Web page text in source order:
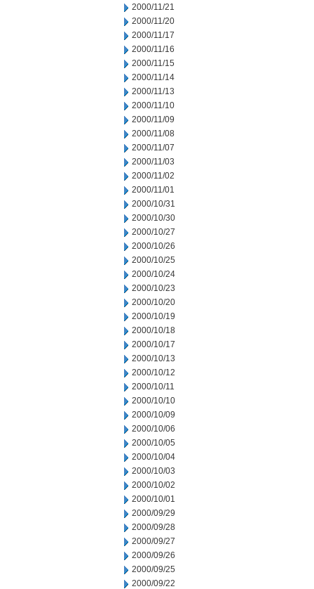
2000/11/21
2000/11/20
2000/11/17
2000/11/16
2000/11/15
2000/11/14
2000/11/13
2000/11/10
2000/11/09
2000/11/08
2000/11/07
2000/11/03
2000/11/02
2000/11/01
2000/10/31
2000/10/30
2000/10/27
2000/10/26
2000/10/25
2000/10/24
2000/10/23
2000/10/20
2000/10/19
2000/10/18
2000/10/17
2000/10/13
2000/10/12
2000/10/11
2000/10/10
2000/10/09
2000/10/06
2000/10/05
2000/10/04
2000/10/03
2000/10/02
2000/10/01
2000/09/29
2000/09/28
2000/09/27
2000/09/26
2000/09/25
2000/09/22